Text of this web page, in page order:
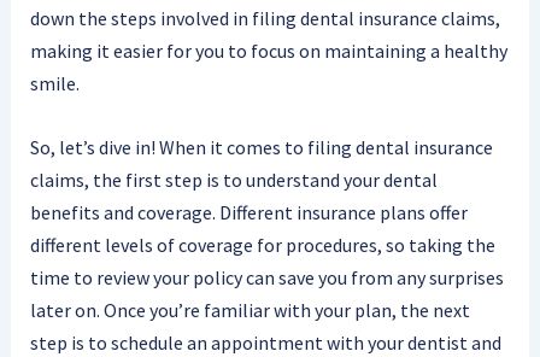
down the steps involved in filing dental insurance claims,
making it easier for you to focus on maintaining a healthy
smile.
So, let’s dive in! When it comes to filing dental insurance
claims, the first step is to understand your dental
benefits and coverage. Different insurance plans offer
different levels of coverage for procedures, so taking the
time to review your policy can save you from any surprises
later on. Once you’re familiar with your plan, the next
step is to schedule an appointment with your dentist and